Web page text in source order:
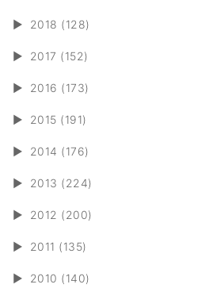
► 2018 (128)
► 2017 (152)
► 2016 (173)
► 2015 (191)
► 2014 (176)
► 2013 (224)
► 2012 (200)
► 2011 (135)
► 2010 (140)